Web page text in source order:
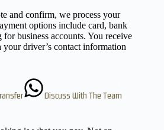
and confirm, we process your
options include card, bank
business accounts. You receive
driver’s contact information
Discuss With The Team